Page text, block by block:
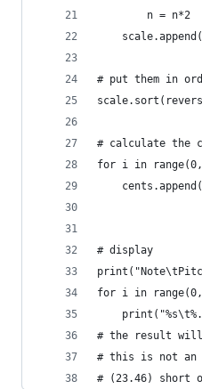
        n = n*2
# put them in
# calculate the
for i in
# display
for i in
# the result will
# this is not an
# (23.46) short